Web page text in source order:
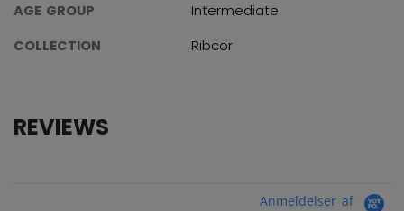
AGE GROUP
Intermediate
COLLECTION
Ribcor
REVIEWS
Anmeldelser af